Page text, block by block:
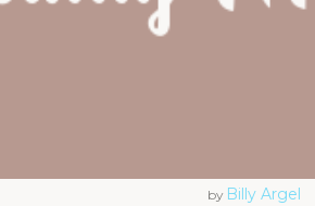
by Billy Argel